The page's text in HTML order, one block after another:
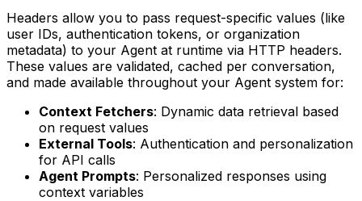
Headers allow you to pass request-specific values (like
user IDs, authentication tokens, or organization
metadata) to your Agent at runtime via HTTP headers.
These values are validated, cached per conversation,
and made available throughout your Agent system for:
Context Fetchers: Dynamic data retrieval based
on request values
External Tools: Authentication and personalization
for API calls
Agent Prompts: Personalized responses using
context variables